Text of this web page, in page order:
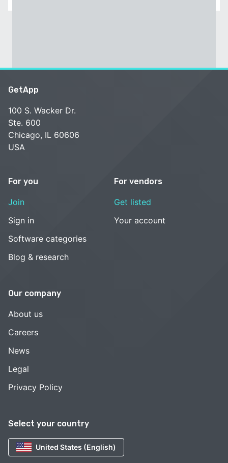
Select your country
United States (English)
GetApp
100 S. Wacker Dr.
Ste. 600
Chicago, IL 60606
USA
For you
Join
Sign in
Software categories
Blog & research
For vendors
Get listed
Your account
Our company
About us
Careers
News
Legal
Privacy Policy